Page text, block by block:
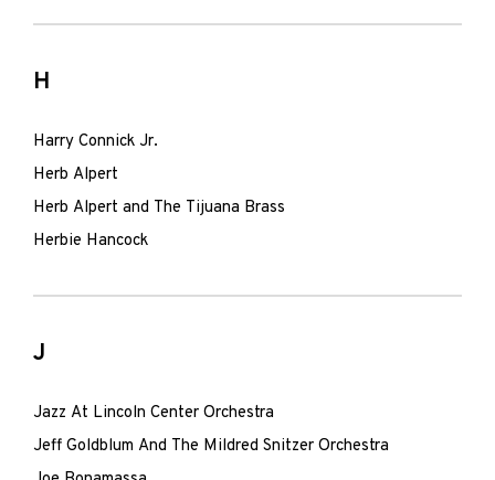
H
Harry Connick Jr.
Herb Alpert
Herb Alpert and The Tijuana Brass
Herbie Hancock
J
Jazz At Lincoln Center Orchestra
Jeff Goldblum And The Mildred Snitzer Orchestra